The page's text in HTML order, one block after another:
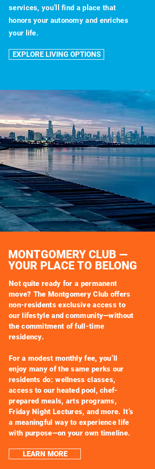
services, you’ll find a place that
honors your autonomy and enriches
your life.
EXPLORE LIVING OPTIONS
MONTGOMERY CLUB —
YOUR PLACE TO BELONG
Not quite ready for a permanent
move? The Montgomery Club offers
non-residents exclusive access to
our lifestyle and community—without
the commitment of full-time
residency.
For a modest monthly fee, you’ll
enjoy many of the same perks our
residents do: wellness classes,
access to our heated pool, chef-
prepared meals, arts programs,
Friday Night Lectures, and more. It’s
a meaningful way to experience life
with purpose—on your own timeline.
LEARN MORE